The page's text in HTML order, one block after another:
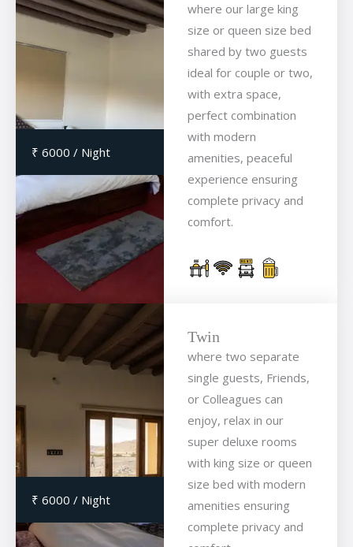
₹ 6000 / Night
where our large king
size or queen size bed
shared by two guests
ideal for couple or two,
with extra space,
perfect combination
with modern
amenities, peaceful
experience ensuring
complete privacy and
comfort.
₹ 6000 / Night
Twin
where two separate
single guests, Friends,
or Colleagues can
enjoy, relax in our
super deluxe rooms
with king size or queen
size bed with modern
amenities ensuring
complete privacy and